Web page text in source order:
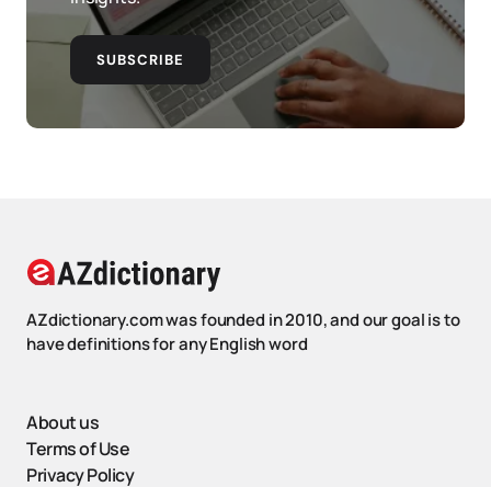
SUBSCRIBE
AZdictionary.com was founded in 2010, and our goal is to
have definitions for any English word
About us
Terms of Use
Privacy Policy